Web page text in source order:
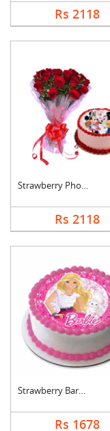
Rs 2118
Strawberry Photo Cak....
Rs 2118
Strawberry Barbie Do....
Rs 1678